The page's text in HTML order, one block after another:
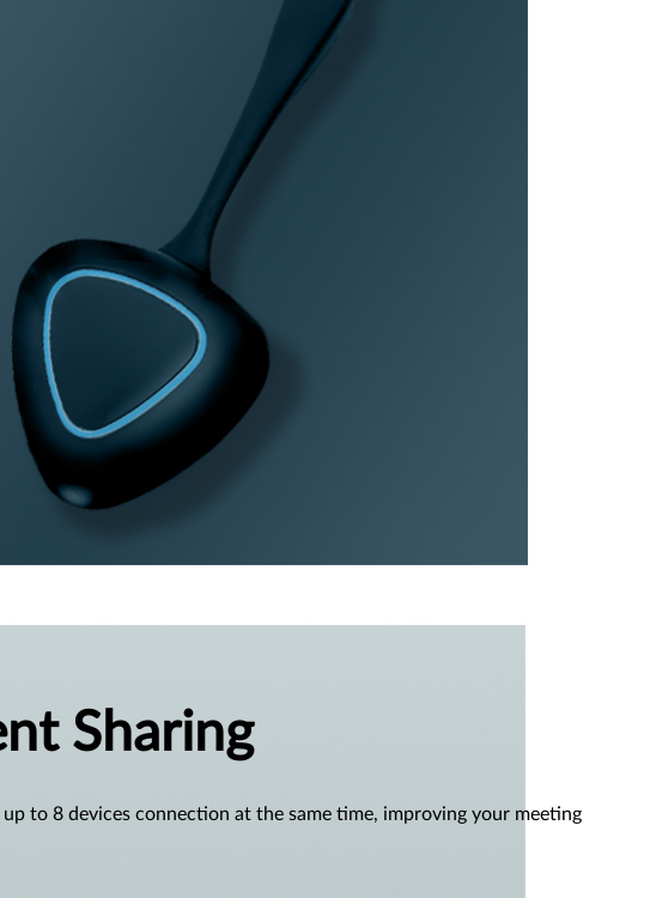
Sharing
to 8 devices connection at the same time, improving your meeting